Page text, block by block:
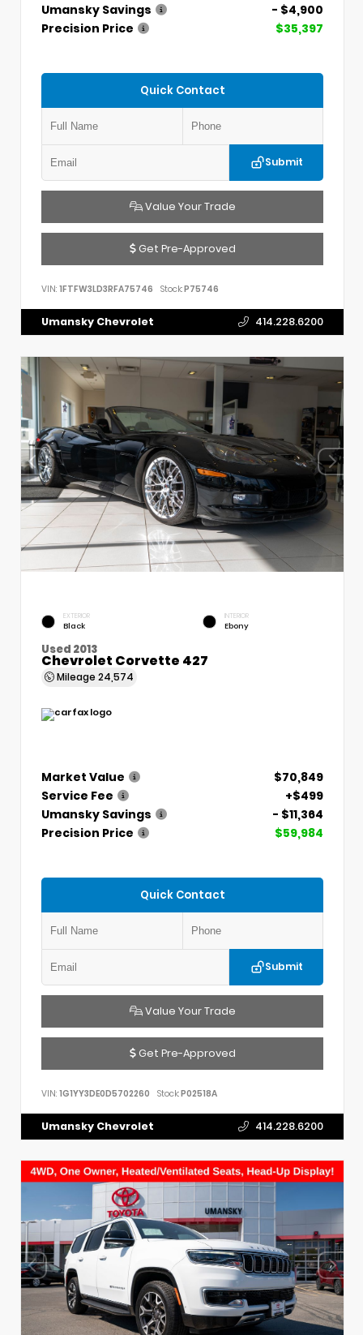
Umansky Savings
- $4,900
Precision Price
$35,397
Quick Contact
Submit
Value Your Trade
Get Pre-Approved
VIN: 1FTFW3LD3RFA75746 Stock:P75746
Umansky Chevrolet 414.228.6200
EXTERIOR
Black
INTERIOR
Ebony
Used 2013
Chevrolet Corvette 427
Mileage 24,574
Market Value
$70,849
Service Fee
+$499
Umansky Savings
- $11,364
Precision Price
$59,984
Quick Contact
Submit
Value Your Trade
Get Pre-Approved
VIN: 1G1YY3DE0D5702260 Stock:P02518A
Umansky Chevrolet 414.228.6200